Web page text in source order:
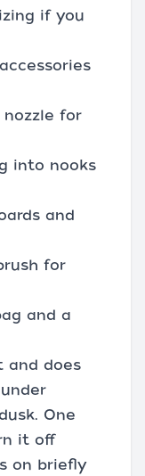
if you
for
into nooks
and
for
and a
and does
One
it off
on briefly